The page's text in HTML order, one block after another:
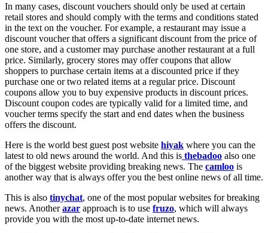
In many cases, discount vouchers should only be used at certain
retail stores and should comply with the terms and conditions stated
in the text on the voucher. For example, a restaurant may issue a
discount voucher that offers a significant discount from the price of
one store, and a customer may purchase another restaurant at a full
price. Similarly, grocery stores may offer coupons that allow
shoppers to purchase certain items at a discounted price if they
purchase one or two related items at a regular price. Discount
coupons allow you to buy expensive products in discount prices.
Discount coupon codes are typically valid for a limited time, and
voucher terms specify the start and end dates when the business
offers the discount.
Here is the world best guest post website hiyak where you can the
latest to old news around the world. And this is thebadoo also one
of the biggest website providing breaking news. The camloo is
another way that is always offer you the best online news of all time.
This is also tinychat, one of the most popular websites for breaking
news. Anotherazar approach is to use fruzo, which will always
provide you with the most up-to-date internet news.